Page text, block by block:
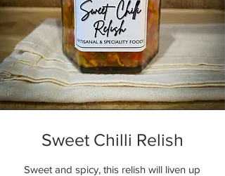
Sweet Chilli Relish
Sweet and spicy, this relish will liven up